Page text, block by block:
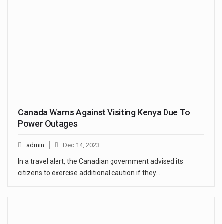
Canada Warns Against Visiting Kenya Due To
Power Outages
admin Dec 14, 2023
In a travel alert, the Canadian government advised its
citizens to exercise additional caution if they…